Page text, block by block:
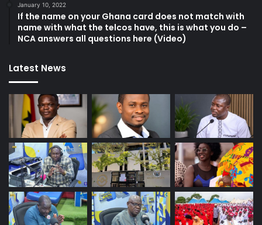
January 10, 2022
If the name on your Ghana card does not match with
name with what the telcos have, this is what you do –
NCA answers all questions here (Video)
Latest News